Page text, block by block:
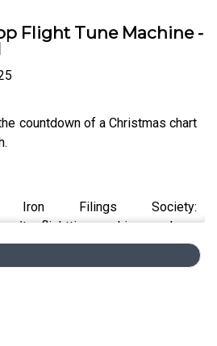
Flight Tune Machine -
countdown of a Christmas chart
Filings Society:
topflighttimemachine and on